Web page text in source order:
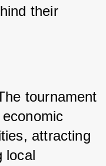
their
tournament
attracting
local